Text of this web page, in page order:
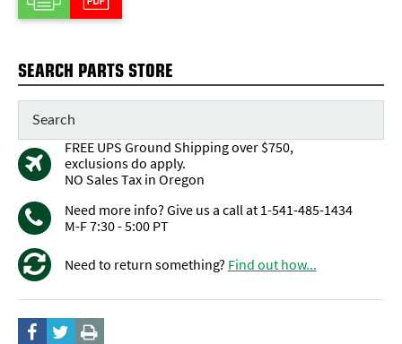
SEARCH PARTS STORE
FREE UPS Ground Shipping over $750,
exclusions do apply.
NO Sales Tax in Oregon
Need more info? Give us a call at 1-541-485-1434
M-F 7:30 - 5:00 PT
Need to return something? Find out how...